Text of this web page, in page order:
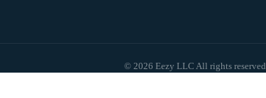
© 2026 Eezy LLC All rights reserved